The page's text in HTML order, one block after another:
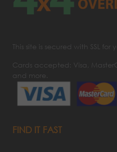
This site is secured with SSL for
Cards accepted: Visa,
and more.
FIND IT FAST